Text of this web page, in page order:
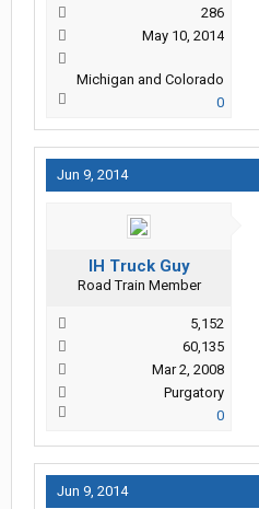
286
May 10, 2014
Michigan and Colorado
0
Jun 9, 2014
IH Truck Guy
Road Train Member
5,152
60,135
Mar 2, 2008
Purgatory
0
Jun 9, 2014